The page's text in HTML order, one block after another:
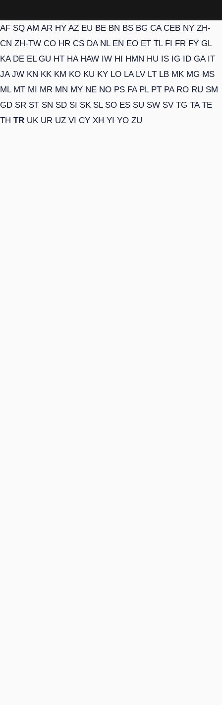
AF SQ AM AR HY AZ EU BE BN BS BG CA CEB NY ZH-
CN ZH-TW CO HR CS DA NL EN EO ET TL FI FR FY GL
KA DE EL GU HT HA HAW IW HI HMN HU IS IG ID GA IT
JA JW KN KK KM KO KU KY LO LA LV LT LB MK MG MS
ML MT MI MR MN MY NE NO PS FA PL PT PA RO RU SM
GD SR ST SN SD SI SK SL SO ES SU SW SV TG TA TE
TH TR UK UR UZ VI CY XH YI YO ZU